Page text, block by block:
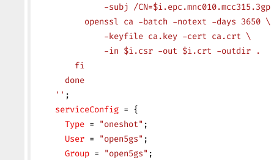
-subj /
          openssl ca -batch -notext -days 3650 \
              -keyfile ca.key -cert ca.crt \
              -in $i.csr -out $i.crt -outdir .
        fi
      done
    ''
;
    serviceConfig
= {
      Type
= "oneshot" ;
      User
= "open5gs" ;
      Group
= "open5gs" ;